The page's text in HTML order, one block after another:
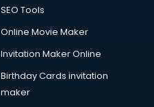
SEO Tools
Online Movie Maker
Invitation Maker Online
Birthday Cards invitation
maker